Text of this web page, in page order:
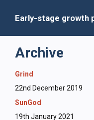
Early-stage growth
Archive
Grind
22nd December 2019
SunGod
19th January 2021